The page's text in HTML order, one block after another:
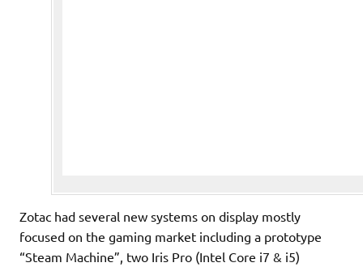
Zotac had several new systems on display mostly
focused on the gaming market including a prototype
“Steam Machine”, two Iris Pro (Intel Core i7 & i5)